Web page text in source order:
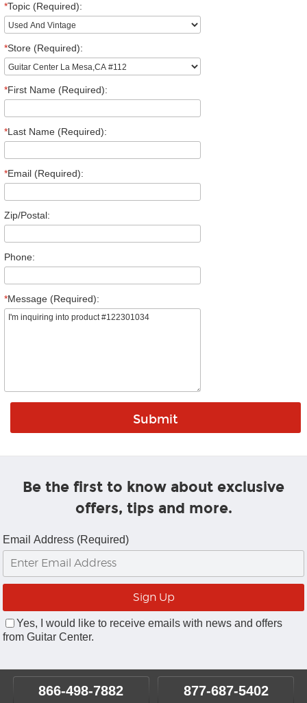
*Topic (Required):
*Store (Required):
*First Name (Required):
*Last Name (Required):
*Email (Required):
Zip/Postal:
Phone:
*Message (Required):
Be the first to know about exclusive
offers, tips and more.
Email Address (Required)
Yes, I would like to receive emails with news and offers
from Guitar Center.
866-498-7882 877-687-5402